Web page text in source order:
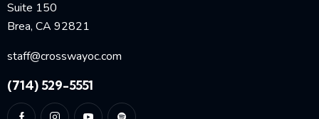
Suite 150
Brea, CA 92821
staff@crosswayoc.com
(714) 529-5551